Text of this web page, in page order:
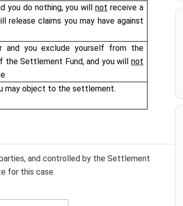
you do nothing, you willnot receive a
release claims you may have against
and you exclude yourself from the
the Settlement Fund, and you will not
may object to the settlement.
and controlled by the Settlement
for this case.